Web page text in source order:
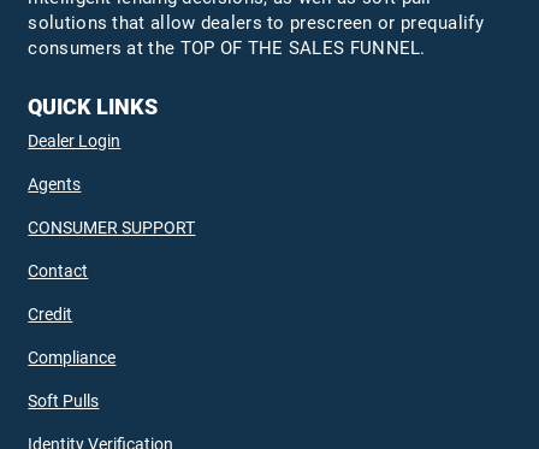
solutions that allow dealers to prescreen or prequalify
consumers at the TOP OF THE SALES FUNNEL.
QUICK LINKS
Dealer Login
Agents
CONSUMER SUPPORT
Contact
Credit
Compliance
Soft Pulls
Identity Verification